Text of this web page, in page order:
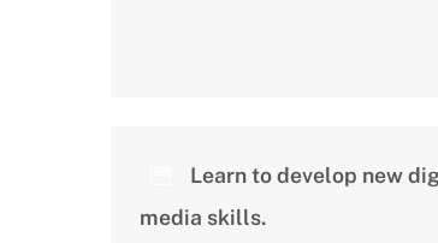
Learn to develop new
media skills.